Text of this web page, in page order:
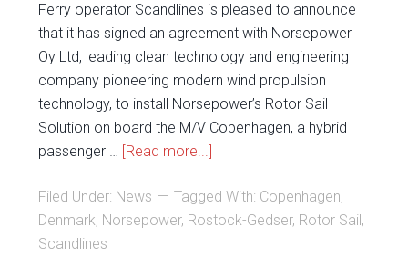
Ferry operator Scandlines is pleased to announce
that it has signed an agreement with Norsepower
Oy Ltd, leading clean technology and engineering
company pioneering modern wind propulsion
technology, to install Norsepower’s Rotor Sail
Solution on board the M/V Copenhagen, a hybrid
passenger … [Read more...]
Filed Under: News Tagged With: Copenhagen,
Denmark, Norsepower, Rostock-Gedser, Rotor Sail,
Scandlines